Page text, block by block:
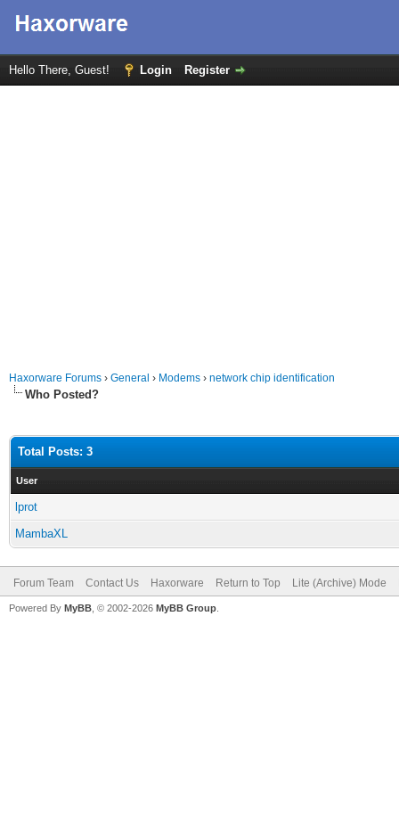
Hello There, Guest! Login Register
Haxorware Forums › General › Modems › network chip identification
Who Posted?
Total Posts: 3
User
lprot
MambaXL
Forum Team Contact Us Haxorware Return to Top Lite (Archive) Mode
Powered By MyBB , © 2002-2026 MyBB Group